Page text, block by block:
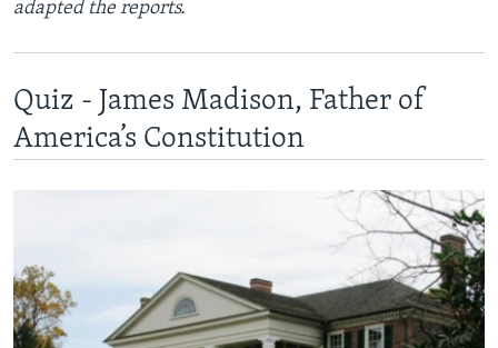
adapted the reports.
Quiz - James Madison, Father of
America’s Constitution